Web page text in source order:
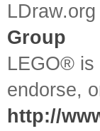
Group
LEGO® is
endorse,
http://